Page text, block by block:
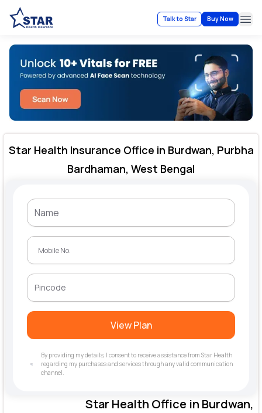
Talk to Star Buy Now
Star Health Office in Burdwan,
Star Health Insurance Office in Burdwan, Purbha
Bardhaman, West Bengal
View Plan
By providing my details, I consent to receive assistance from Star Health
regarding my purchases and services through any valid communication
channel.